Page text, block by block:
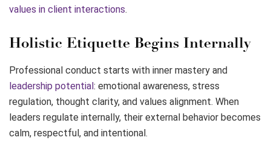
values in client interactions.
Holistic Etiquette Begins Internally
Professional conduct starts with inner mastery and
leadership potential: emotional awareness, stress
regulation, thought clarity, and values alignment. When
leaders regulate internally, their external behavior becomes
calm, respectful, and intentional.